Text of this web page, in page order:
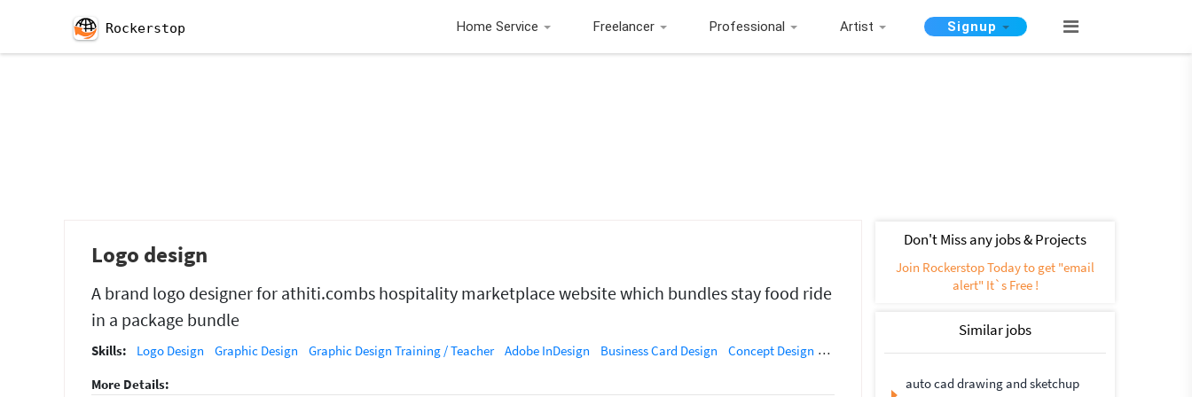
Rockerstop Home Service Freelancer Professional Artist Signup
Logo design
A brand logo designer for athiti.combs hospitality marketplace website which bundles stay food ride
in a package bundle
Skills: Logo Design Graphic Design Graphic Design Training / Teacher Adobe InDesign Business Card Design Concept Design Creative Design Flyer Design Photoshop Design
More Details:
Don't Miss any jobs & Projects
Join Rockerstop Today to get "email
alert" It`s Free !
Similar jobs
auto cad drawing and sketchup